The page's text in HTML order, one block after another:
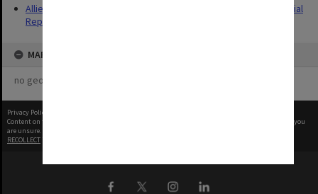
Allied Geographical Section: WWII South West Pacific Area Special
Reports
MAP
no geotags or polygons yet
Privacy Policy
Content on this site may be subject to Copyright, please
before any reuse if you
are unsure.
RECOLLECT